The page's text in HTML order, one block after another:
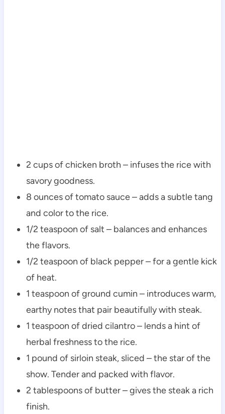
2 cups of chicken broth – infuses the rice with
savory goodness.
8 ounces of tomato sauce – adds a subtle tang
and color to the rice.
1/2 teaspoon of salt – balances and enhances
the flavors.
1/2 teaspoon of black pepper – for a gentle kick
of heat.
1 teaspoon of ground cumin – introduces warm,
earthy notes that pair beautifully with steak.
1 teaspoon of dried cilantro – lends a hint of
herbal freshness to the rice.
1 pound of sirloin steak, sliced – the star of the
show. Tender and packed with flavor.
2 tablespoons of butter – gives the steak a rich
finish.